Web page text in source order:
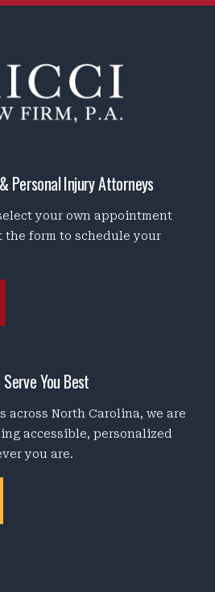
Personal Injury Attorneys
your own appointment
form to schedule your
You Best
across North Carolina, we are
accessible, personalized
you are.